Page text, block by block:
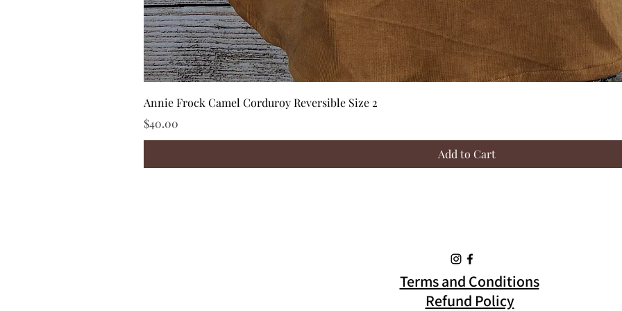
Annie Frock Camel Corduroy Reversible Size 2
Price
$40.00
Add to Cart
Terms and Conditions
Refund Policy